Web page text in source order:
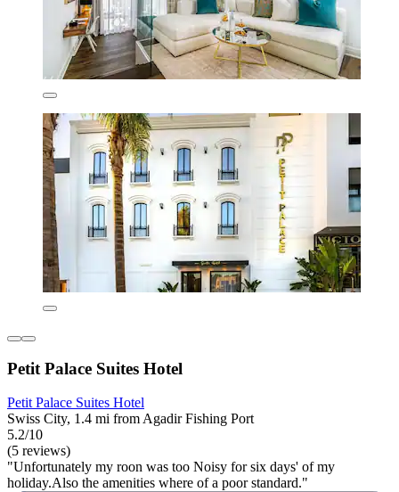
Petit Palace Suites Hotel
Petit Palace Suites Hotel
Swiss City, 1.4 mi from Agadir Fishing Port
5.2/10
(5 reviews)
"Unfortunately my roon was too Noisy for six days' of my
holiday.Also the amenities where of a poor standard."